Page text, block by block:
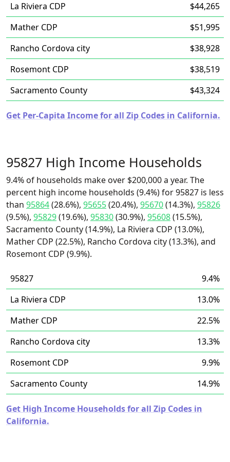
La Riviera CDP
$44,265
Mather CDP
$51,995
Rancho Cordova city
$38,928
Rosemont CDP
$38,519
Sacramento County
$43,324
Get Per-Capita Income for all Zip Codes in California.
95827 High Income Households
9.4% of households make over $200,000 a year. The
percent high income households (9.4%) for 95827 is less
than 95864(28.6%), 95655(20.4%), 95670(14.3%), 95826
(9.5%), 95829(19.6%), 95830(30.9%), 95608(15.5%),
Sacramento County (14.9%), La Riviera CDP (13.0%),
Mather CDP (22.5%), Rancho Cordova city (13.3%), and
Rosemont CDP (9.9%).
95827
9.4%
La Riviera CDP
13.0%
Mather CDP
22.5%
Rancho Cordova city
13.3%
Rosemont CDP
9.9%
Sacramento County
14.9%
Get High Income Households for all Zip Codes in
California.